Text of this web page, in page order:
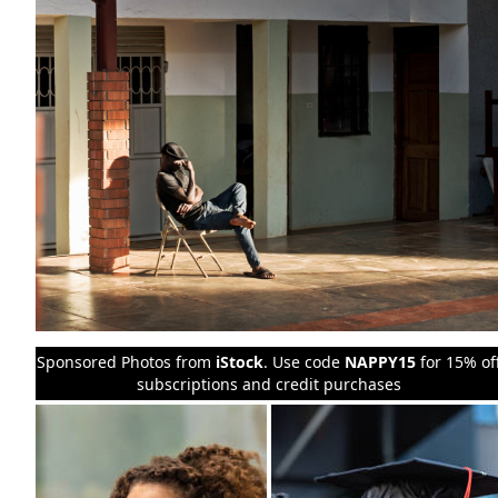
Sponsored Photos from iStock. Use code NAPPY15 for 15%
subscriptions and credit purchases